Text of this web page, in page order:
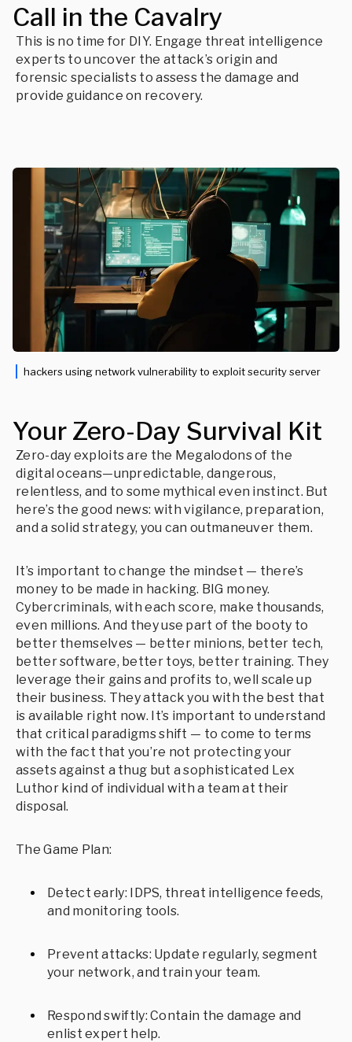
Call in the Cavalry
This is no time for DIY. Engage threat intelligence
experts to uncover the attack’s origin and
forensic specialists to assess the damage and
provide guidance on recovery.
hackers using network vulnerability to exploit security server
Your Zero-Day Survival Kit
Zero-day exploits are the Megalodons of the
digital oceans—unpredictable, dangerous,
relentless, and to some mythical even instinct. But
here’s the good news: with vigilance, preparation,
and a solid strategy, you can outmaneuver them.
It’s important to change the mindset — there’s
money to be made in hacking. BIG money.
Cybercriminals, with each score, make thousands,
even millions. And they use part of the booty to
better themselves — better minions, better tech,
better software, better toys, better training. They
leverage their gains and profits to, well scale up
their business. They attack you with the best that
is available right now. It’s important to understand
that critical paradigms shift — to come to terms
with the fact that you’re not protecting your
assets against a thug but a sophisticated Lex
Luthor kind of individual with a team at their
disposal.
The Game Plan:
Detect early: IDPS, threat intelligence feeds,
and monitoring tools.
Prevent attacks: Update regularly, segment
your network, and train your team.
Respond swiftly: Contain the damage and
enlist expert help.